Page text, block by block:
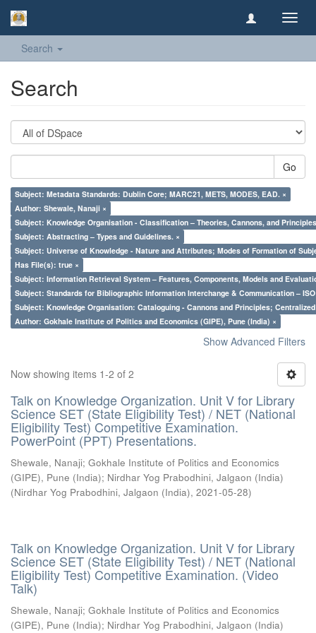
Search
Search
Go
Subject: Metadata Standards: Dublin Core; MARC21, METS, MODES, EAD. ×
Author: Shewale, Nanaji ×
Subject: Knowledge Organisation - Classification – Theories, Cannons, and
Subject: Abstracting – Types and Guidelines. ×
Subject: Universe of Knowledge - Nature and Attributes; Modes of Formation of
Has File(s): true ×
Subject: Information Retrieval System – Features, Components, Models and
Subject: Standards for Bibliographic Information Interchange & Communication – ISO
Subject: Knowledge Organisation: Cataloguing - Cannons and Principles;
Author: Gokhale Institute of Politics and Economics (GIPE), Pune (India) ×
Show Advanced Filters
Now showing items 1-2 of 2
Talk on Knowledge Organization. Unit V for Library
Science SET (State Eligibility Test) / NET (National
Eligibility Test) Competitive Examination.
PowerPoint (PPT) Presentations.
Shewale, Nanaji; Gokhale Institute of Politics and Economics
(GIPE), Pune (India); Nirdhar Yog Prabodhini, Jalgaon (India)
(Nirdhar Yog Prabodhini, Jalgaon (India), 2021-05-28)
Talk on Knowledge Organization. Unit V for Library
Science SET (State Eligibility Test) / NET (National
Eligibility Test) Competitive Examination. (Video
Talk)
Shewale, Nanaji; Gokhale Institute of Politics and Economics
(GIPE), Pune (India); Nirdhar Yog Prabodhini, Jalgaon (India)